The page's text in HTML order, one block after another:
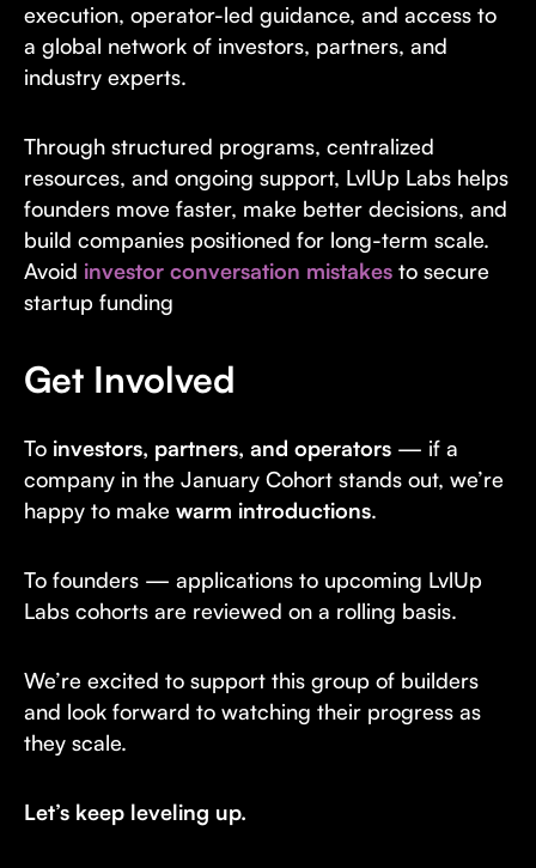
execution, operator-led guidance, and access to
a global network of investors, partners, and
industry experts.
Through structured programs, centralized
resources, and ongoing support, LvlUp Labs helps
founders move faster, make better decisions, and
build companies positioned for long-term scale.
Avoid investor conversation mistakes to secure
startup funding
Get Involved
To investors, partners, and operators — if a
company in the January Cohort stands out, we’re
happy to make warm introductions.
To founders — applications to upcoming LvlUp
Labs cohorts are reviewed on a rolling basis.
We’re excited to support this group of builders
and look forward to watching their progress as
they scale.
Let’s keep leveling up.